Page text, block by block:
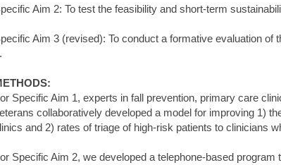
Aim 2: To test the feasibility and short-term
Aim 3 (revised): To conduct a formative evaluation of
Specific Aim 1, experts in fall prevention, primary care
collaboratively developed a model for improving 1)
and 2) rates of triage of high-risk patients to clinicians
Specific Aim 2, we developed a telephone-based